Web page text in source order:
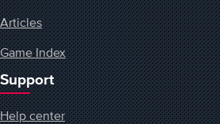
Articles
Game Index
Support
Help center